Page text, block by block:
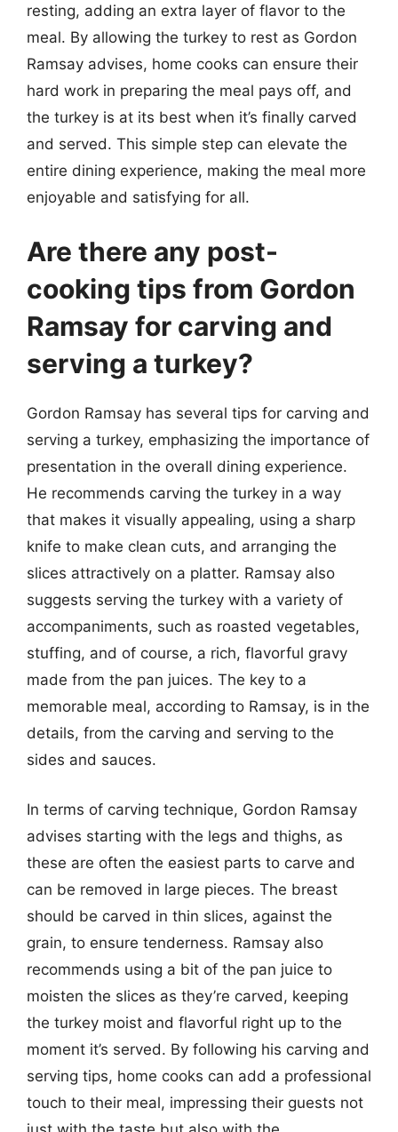
resting, adding an extra layer of flavor to the
meal. By allowing the turkey to rest as Gordon
Ramsay advises, home cooks can ensure their
hard work in preparing the meal pays off, and
the turkey is at its best when it’s finally carved
and served. This simple step can elevate the
entire dining experience, making the meal more
enjoyable and satisfying for all.
Are there any post-
cooking tips from Gordon
Ramsay for carving and
serving a turkey?
Gordon Ramsay has several tips for carving and
serving a turkey, emphasizing the importance of
presentation in the overall dining experience.
He recommends carving the turkey in a way
that makes it visually appealing, using a sharp
knife to make clean cuts, and arranging the
slices attractively on a platter. Ramsay also
suggests serving the turkey with a variety of
accompaniments, such as roasted vegetables,
stuffing, and of course, a rich, flavorful gravy
made from the pan juices. The key to a
memorable meal, according to Ramsay, is in the
details, from the carving and serving to the
sides and sauces.
In terms of carving technique, Gordon Ramsay
advises starting with the legs and thighs, as
these are often the easiest parts to carve and
can be removed in large pieces. The breast
should be carved in thin slices, against the
grain, to ensure tenderness. Ramsay also
recommends using a bit of the pan juice to
moisten the slices as they’re carved, keeping
the turkey moist and flavorful right up to the
moment it’s served. By following his carving and
serving tips, home cooks can add a professional
touch to their meal, impressing their guests not